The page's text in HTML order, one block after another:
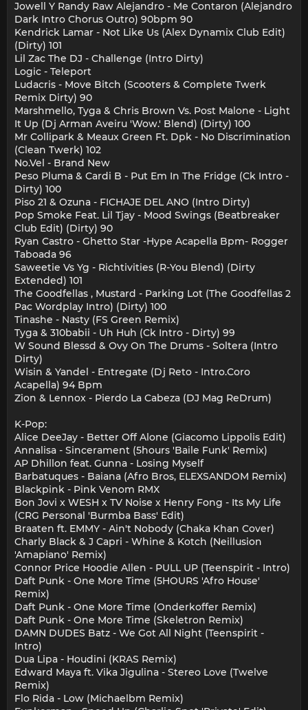
Jowell Y Randy Raw Alejandro - Me Contaron (Alejandro
Dark Intro Chorus Outro) 90bpm 90
Kendrick Lamar - Not Like Us (Alex Dynamix Club Edit)
(Dirty) 101
Lil Zac The DJ - Challenge (Intro Dirty)
Logic - Teleport
Ludacris - Move Bitch (Scooters & Complete Twerk
Remix Dirty) 90
Marshmello, Tyga & Chris Brown Vs. Post Malone - Light
It Up (Dj Arman Aveiru 'Wow.' Blend) (Dirty) 100
Mr Collipark & Meaux Green Ft. Dpk - No Discrimination
(Clean Twerk) 102
No.Vel - Brand New
Peso Pluma & Cardi B - Put Em In The Fridge (Ck Intro -
Dirty) 100
Piso 21 & Ozuna - FICHAJE DEL ANO (Intro Dirty)
Pop Smoke Feat. Lil Tjay - Mood Swings (Beatbreaker
Club Edit) (Dirty) 90
Ryan Castro - Ghetto Star -Hype Acapella Bpm- Rogger
Taboada 96
Saweetie Vs Yg - Richtivities (R-You Blend) (Dirty
Extended) 101
The Goodfellas , Mustard - Parking Lot (The Goodfellas 2
Pac Wordplay Intro) (Dirty) 100
Tinashe - Nasty (FS Green Remix)
Tyga & 310babii - Uh Huh (Ck Intro - Dirty) 99
W Sound Blessd & Ovy On The Drums - Soltera (Intro
Dirty)
Wisin & Yandel - Entregate (Dj Reto - Intro.Coro
Acapella) 94 Bpm
Zion & Lennox - Pierdo La Cabeza (DJ Mag ReDrum)
K-Pop:
Alice DeeJay - Better Off Alone (Giacomo Lippolis Edit)
Annalisa - Sincerament (5hours 'Baile Funk' Remix)
AP Dhillon feat. Gunna - Losing Myself
Barbatuques - Baiana (Afro Bros, ELEXSANDOM Remix)
Blackpink - Pink Venom RMX
Bon Jovi x WESH x TV Noise x Henry Fong - Its My Life
(CRG Personal 'Burmba Bass' Edit)
Braaten ft. EMMY - Ain't Nobody (Chaka Khan Cover)
Charly Black & J Capri - Whine & Kotch (Neillusion
'Amapiano' Remix)
Connor Price Hoodie Allen - PULL UP (Teenspirit - Intro)
Daft Punk - One More Time (5HOURS 'Afro House'
Remix)
Daft Punk - One More Time (Onderkoffer Remix)
Daft Punk - One More Time (Skeletron Remix)
DAMN DUDES Batz - We Got All Night (Teenspirit -
Intro)
Dua Lipa - Houdini (KRAS Remix)
Edward Maya ft. Vika Jigulina - Stereo Love (Twelve
Remix)
Flo Rida - Low (Michaelbm Remix)